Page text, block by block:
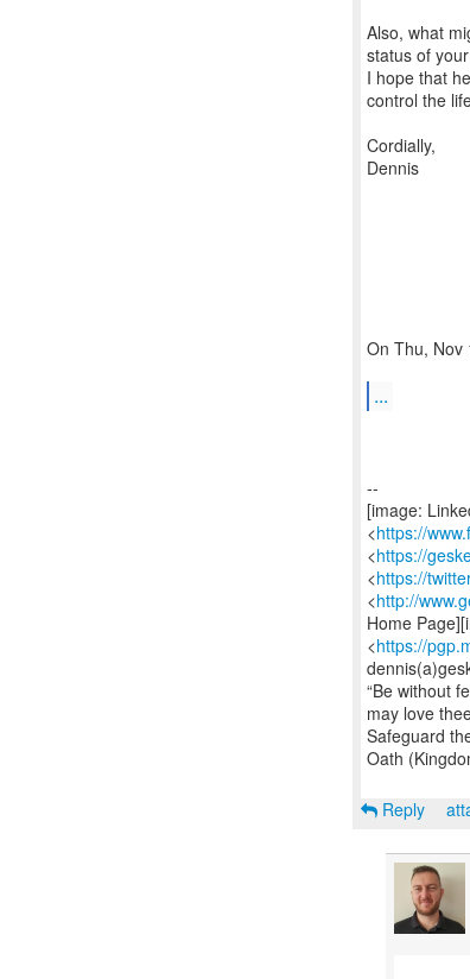
Also, what
status of
I hope that
control the
Cordially,
Dennis
On Thu, Nov
...
--
[image:
<https://
<https://
<https://
<http://
Home
<https://
“Be without
may love
Safeguard
Oath
Reply